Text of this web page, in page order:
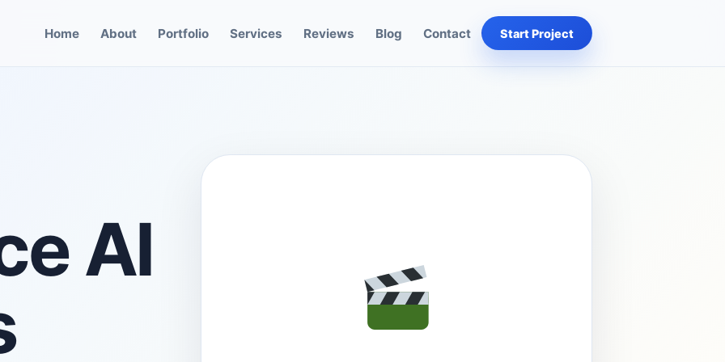
Home About Portfolio Services Reviews Blog Contact Start Project
AI